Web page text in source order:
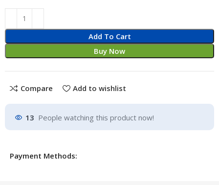
Add To Cart
Buy Now
Compare Add to wishlist
13 People watching this product now!
Payment Methods: